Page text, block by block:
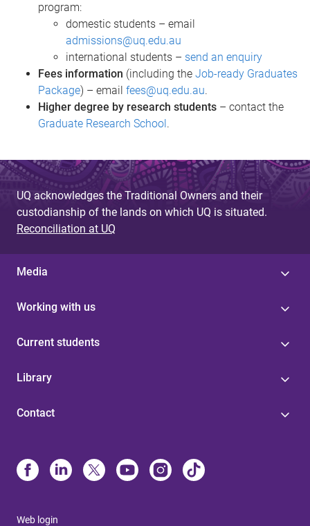
program:
domestic students – email
admissions@uq.edu.au
international students – send an enquiry
Fees information (including the Job-ready Graduates
Package) – email fees@uq.edu.au.
Higher degree by research students – contact the
Graduate Research School.
UQ acknowledges the Traditional Owners and their
custodianship of the lands on which UQ is situated.
Reconciliation at UQ
Media
Working with us
Current students
Library
Contact
Web login